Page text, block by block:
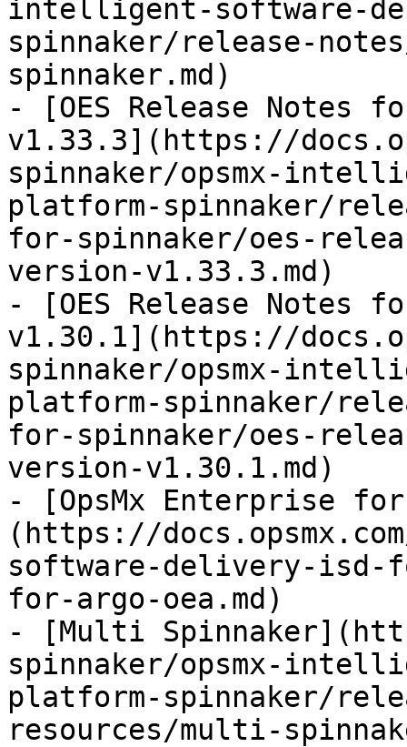
intelligent-software-
spinnaker/release-
spinnaker.md)
- [OES Release Notes
v1.33.3](https://
spinnaker/opsmx-
platform-spinnaker/
for-spinnaker/oes-
version-v1.33.3.md)
- [OES Release Notes
v1.30.1](https://
spinnaker/opsmx-
platform-spinnaker/
for-spinnaker/oes-
version-v1.30.1.md)
- [OpsMx Enterprise for
(https://
software-delivery-isd-
for-argo-oea.md)
- [Multi
spinnaker/opsmx-
platform-spinnaker/
resources/multi-